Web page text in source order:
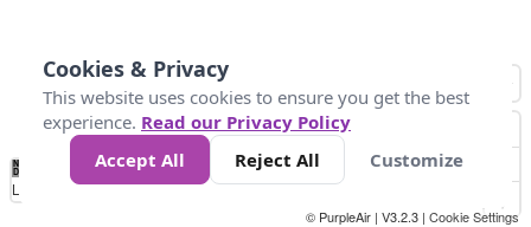
No
Data 10 25 50 300
Loading...
© PurpleAir | V3.2.3 | Cookie Settings
Cookies & Privacy
This website uses cookies to ensure you get the best
experience. Read our Privacy Policy
Accept All
Reject All Customize